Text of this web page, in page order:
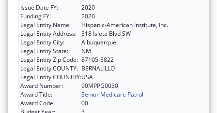
Issue Date FY:
2020
Funding FY:
2020
Legal Entity Name:
Hispanic-American Institute, Inc.
Legal Entity Address: 318 Isleta Blvd SW
Legal Entity City:
Albuquerque
Legal Entity State:
NM
Legal Entity Zip Code: 87105-3822
Legal Entity COUNTY: BERNALILLO
Legal Entity COUNTRY:USA
Award Number:
90MPPG0030
Award Title:
Senior Medicare Patrol
Award Code:
00